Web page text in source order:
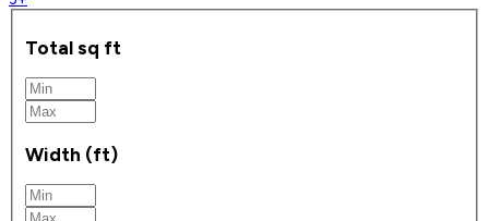
Total sq ft
Width (ft)